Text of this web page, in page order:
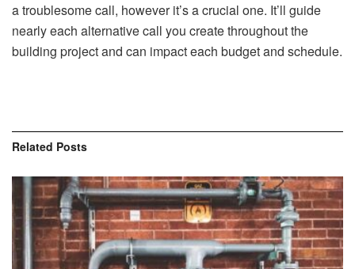
a troublesome call, however it’s a crucial one. It’ll guide
nearly each alternative call you create throughout the
building project and can impact each budget and schedule.
Related Posts